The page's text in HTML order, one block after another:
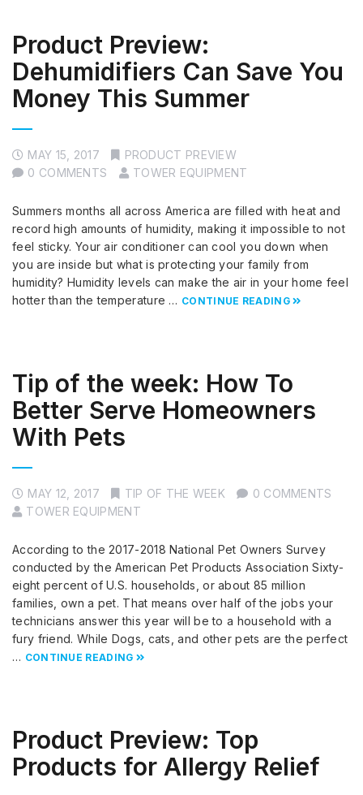
Product Preview:
Dehumidifiers Can Save You
Money This Summer
MAY 15, 2017
PRODUCT PREVIEW
0 COMMENTS
TOWER EQUIPMENT
Summers months all across America are filled with heat and
record high amounts of humidity, making it impossible to not
feel sticky. Your air conditioner can cool you down when
you are inside but what is protecting your family from
humidity? Humidity levels can make the air in your home feel
hotter than the temperature … CONTINUE READING
Tip of the week: How To
Better Serve Homeowners
With Pets
MAY 12, 2017 TIP OF THE WEEK
0 COMMENTS
TOWER EQUIPMENT
According to the 2017-2018 National Pet Owners Survey
conducted by the American Pet Products Association Sixty-
eight percent of U.S. households, or about 85 million
families, own a pet. That means over half of the jobs your
technicians answer this year will be to a household with a
fury friend. While Dogs, cats, and other pets are the perfect
… CONTINUE READING
Product Preview: Top
Products for Allergy Relief